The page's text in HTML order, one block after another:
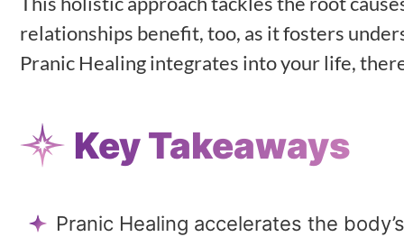
relationships benefit, too, as it fosters
Pranic Healing integrates into your life,
Key Takeaways
Pranic Healing accelerates the